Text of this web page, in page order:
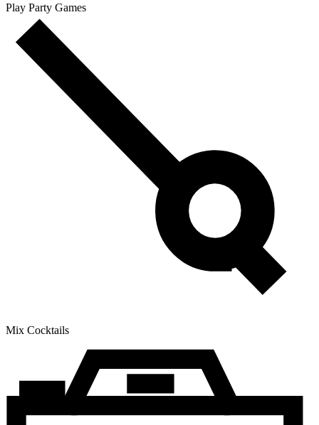
Play Party Games
Mix Cocktails